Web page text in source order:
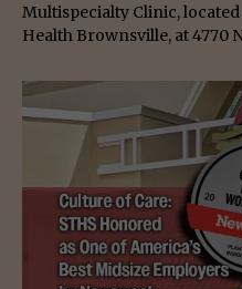
Multispecialty Clinic,
Health Brownsville, at 4770